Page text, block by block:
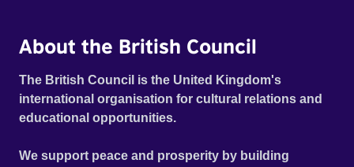
About the British Council
The British Council is the United Kingdom's
international organisation for cultural relations and
educational opportunities.
We support peace and prosperity by building